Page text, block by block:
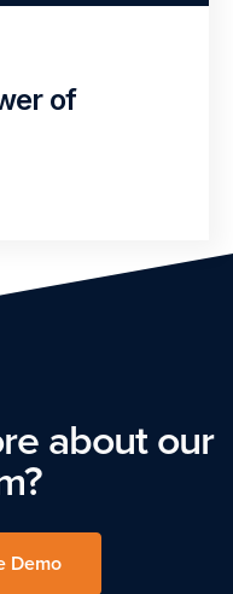
of
about our
Demo